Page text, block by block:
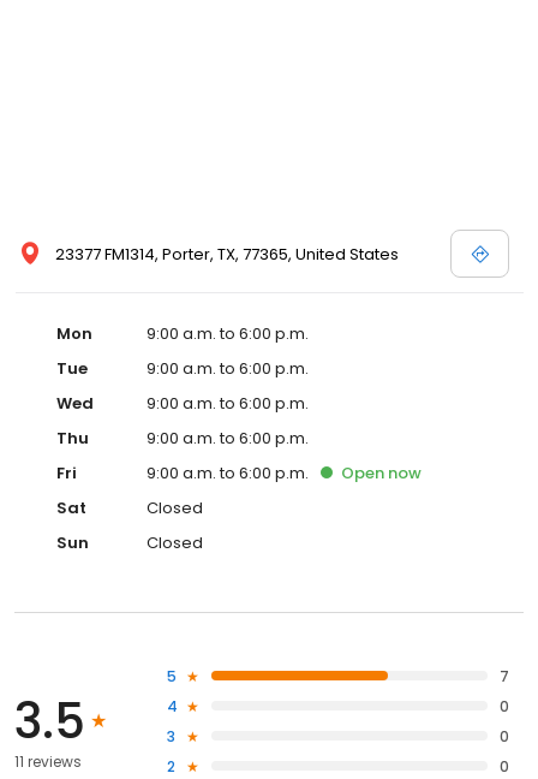
23377 FM1314, Porter, TX, 77365, United States
Mon
9:00 a.m. to 6:00 p.m.
Tue
9:00 a.m. to 6:00 p.m.
Wed
9:00 a.m. to 6:00 p.m.
Thu
9:00 a.m. to 6:00 p.m.
Fri
9:00 a.m. to 6:00 p.m. Open now
Sat
Closed
Sun
Closed
3.5
11 reviews
5
7
4
0
3
0
2
0